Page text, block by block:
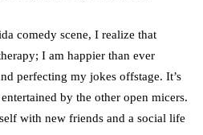
comedy scene, I realize that
I am happier than ever
perfecting my jokes offstage. It’s
by the other open micers.
with new friends and a social life